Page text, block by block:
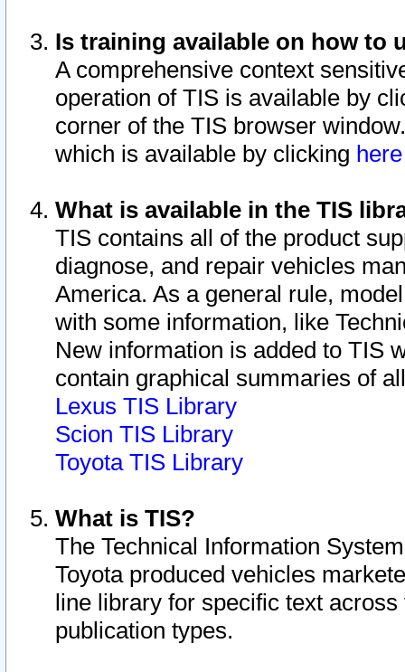
Is training available on how to
A comprehensive context
operation of TIS is available by
corner of the TIS browser
which is available by clicking
What is available in the TIS
TIS contains all of the product
diagnose, and repair vehicles
America. As a general rule,
with some information, like
New information is added to TIS
contain graphical summaries of
Lexus TIS Library
Scion TIS Library
Toyota TIS Library
What is TIS?
The Technical Information
Toyota produced vehicles
line library for specific text
publication types.